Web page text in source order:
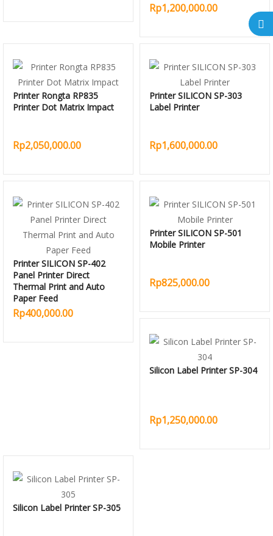
Rp1,200,000.00
Printer Rongta RP835
Printer Dot Matrix Impact
Rp2,050,000.00
Printer SILICON SP-303
Label Printer
Rp1,600,000.00
Printer SILICON SP-402
Panel Printer Direct
Thermal Print and Auto
Paper Feed
Rp400,000.00
Printer SILICON SP-501
Mobile Printer
Rp825,000.00
Silicon Label Printer SP-304
Rp1,250,000.00
Silicon Label Printer SP-305